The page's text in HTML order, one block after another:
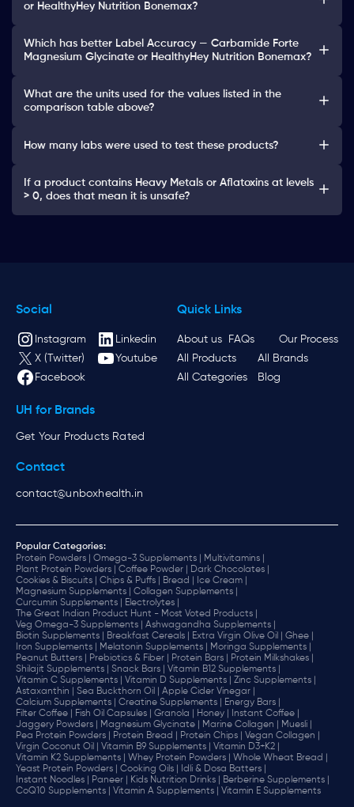
or HealthyHey Nutrition Bonemax?
Which has better Label Accuracy — Carbamide Forte
Magnesium Glycinate or HealthyHey Nutrition Bonemax?
What are the units used for the values listed in the
comparison table above?
How many labs were used to test these products?
If a product contains Heavy Metals or Aflatoxins at levels
> 0, does that mean it is unsafe?
Social
Instagram
Linkedin
X (Twitter)
Youtube
Facebook
Quick Links
About us FAQs
Our Process
All Products
All Brands
All Categories
Blog
UH for Brands
Get Your Products Rated
Contact
contact@unboxhealth.in
Popular Categories:
Protein Powders |
Omega-3 Supplements |
Multivitamins |
Plant Protein Powders |
Coffee Powder |
Dark Chocolates |
Cookies & Biscuits |
Chips & Puffs | Bread |
Ice Cream |
Magnesium Supplements |
Collagen Supplements |
Curcumin Supplements |
Electrolytes |
The Great Indian Product Hunt - Most Voted Products |
Veg Omega-3 Supplements |
Ashwagandha Supplements |
Biotin Supplements |
Breakfast Cereals | Extra Virgin Olive Oil |
Ghee |
Iron Supplements |
Melatonin Supplements |
Moringa Supplements |
Peanut Butters |
Prebiotics & Fiber | Protein Bars |
Protein Milkshakes |
Shilajit Supplements |
Snack Bars |
Vitamin B12 Supplements |
Vitamin C Supplements |
Vitamin D Supplements |
Zinc Supplements |
Astaxanthin |
Sea Buckthorn Oil |
Apple Cider Vinegar |
Calcium Supplements |
Creatine Supplements |
Energy Bars |
Filter Coffee |
Fish Oil Capsules | Granola | Honey |
Instant Coffee |
Jaggery Powders |
Magnesium Glycinate | Marine Collagen |
Muesli |
Pea Protein Powders |
Protein Bread | Protein Chips |
Vegan Collagen |
Virgin Coconut Oil |
Vitamin B9 Supplements |
Vitamin D3+K2 |
Vitamin K2 Supplements |
Whey Protein Powders |
Whole Wheat Bread |
Yeast Protein Powders |
Cooking Oils |
Idli & Dosa Batters |
Instant Noodles |
Paneer | Kids Nutrition Drinks |
Berberine Supplements |
CoQ10 Supplements |
Vitamin A Supplements | Vitamin E Supplements